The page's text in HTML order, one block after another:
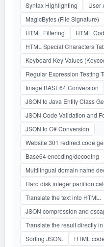
Syntax Highlighting
User
MagicBytes (File Signature)
HTML Filtering
HTML
HTML Special Characters
Keyboard Key Values
Regular Expression Testing
Image BASE64 Conversion
JSON to Java Entity Class
JSON Code Validation and
JSON to C# Conversion
Website 301 redirect code
Base64 encoding/decoding
Multilingual domain name
Hard disk integer partition
Translate the text into HTML.
JSON compression and
Translate the result directly
Sorting JSON.
HTML